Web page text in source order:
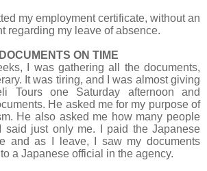
my employment certificate, without an
regarding my leave of absence.
ON TIME
I was gathering all the documents,
It was tiring, and I was almost giving
Tours one Saturday afternoon and
He asked me for my purpose of
He also asked me how many people
said just only me. I paid the Japanese
and as I leave, I saw my documents
a Japanese official in the agency.